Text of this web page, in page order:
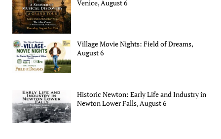
Venice, August 6
Village Movie Nights: Field of Dreams,
August 6
Historic Newton: Early Life and Industry in
Newton Lower Falls, August 6